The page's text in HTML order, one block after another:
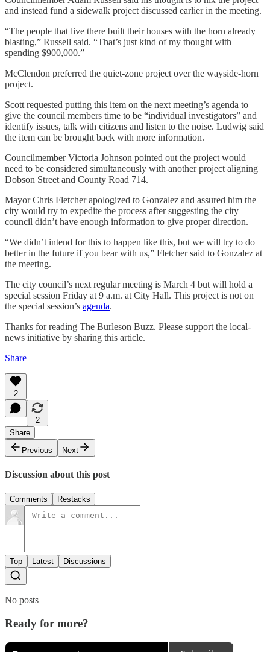
and instead fund a sidewalk project discussed earlier in the meeting.
“The people that live there built their houses with the horn already
blasting,” Russell said. “That’s just kind of my thought with
spending $900,000.”
McClendon preferred the quiet-zone project over the wayside-horn
project.
Scott requested putting this item on the next meeting’s agenda to
give the council members time to be “individual investigators” and
identify issues, talk with citizens and listen to the noise. Ludwig said
the item can be brought back with more information.
Councilmember Victoria Johnson pointed out the project would
need to be considered simultaneously with another project aligning
Dobson Street and County Road 714.
Mayor Chris Fletcher apologized to Gonzalez and assured him the
city would try to expedite the process after suggesting the city
council didn’t have enough information to give proper direction.
“We didn’t intend for this to happen like this, but we will try to do
better in the future if you bear with us,” Fletcher said to Gonzalez at
the meeting.
The city council’s next regular meeting is March 4 but will hold a
special session Friday at 9 a.m. at City Hall. This project is not on
the special session’s agenda.
Thanks for reading The Burleson Buzz. Please support the local-
news initiative by sharing this article.
Share
2
2
Share
Previous
Next
Discussion about this post
Comments Restacks
Top Latest Discussions
No posts
Ready for more?